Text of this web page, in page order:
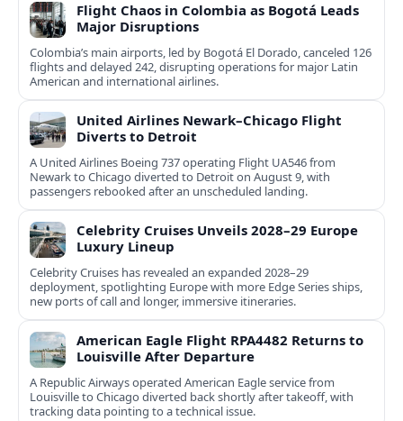
Flight Chaos in Colombia as Bogotá Leads
Major Disruptions
Colombia’s main airports, led by Bogotá El Dorado, canceled 126
flights and delayed 242, disrupting operations for major Latin
American and international airlines.
United Airlines Newark–Chicago Flight
Diverts to Detroit
A United Airlines Boeing 737 operating Flight UA546 from
Newark to Chicago diverted to Detroit on August 9, with
passengers rebooked after an unscheduled landing.
Celebrity Cruises Unveils 2028–29 Europe
Luxury Lineup
Celebrity Cruises has revealed an expanded 2028–29
deployment, spotlighting Europe with more Edge Series ships,
new ports of call and longer, immersive itineraries.
American Eagle Flight RPA4482 Returns to
Louisville After Departure
A Republic Airways operated American Eagle service from
Louisville to Chicago diverted back shortly after takeoff, with
tracking data pointing to a technical issue.